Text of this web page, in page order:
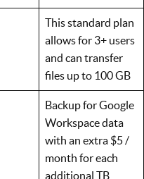
This standard plan
allows for 3+ users
and can transfer
files up to 100 GB
Backup for Google
Workspace data
with an extra $5 /
month for each
additional TB